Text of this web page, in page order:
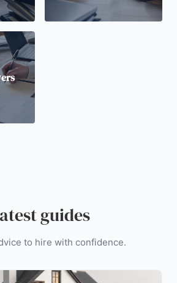
guides
to hire with confidence.